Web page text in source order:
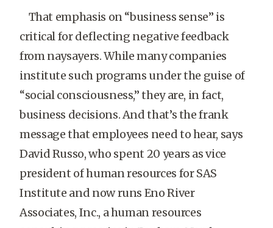
That emphasis on “business sense” is
critical for deflecting negative feedback
from naysayers. While many companies
institute such programs under the guise of
“social consciousness,” they are, in fact,
business decisions. And that’s the frank
message that employees need to hear, says
David Russo, who spent 20 years as vice
president of human resources for SAS
Institute and now runs Eno River
Associates, Inc., a human resources